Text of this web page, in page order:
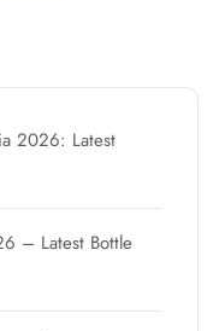
2026: Latest
– Latest Bottle